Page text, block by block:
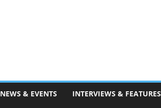
NEWS & EVENTS INTERVIEWS & FEATURES